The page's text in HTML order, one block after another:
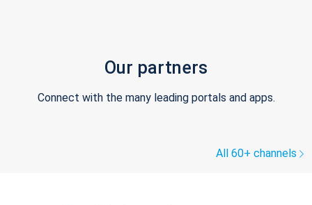
Our partners
Connect with the many leading portals and apps.
All 60+ channels